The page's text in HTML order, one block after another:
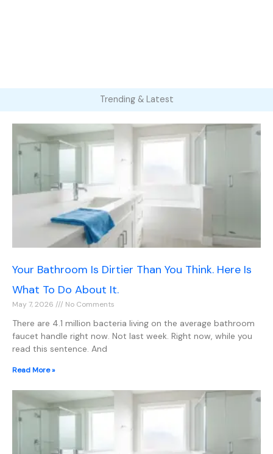
Trending & Latest
Your Bathroom Is Dirtier Than You Think. Here Is
What To Do About It.
May 7, 2026 No Comments
There are 4.1 million bacteria living on the average bathroom
faucet handle right now. Not last week. Right now, while you
read this sentence. And
Read More »